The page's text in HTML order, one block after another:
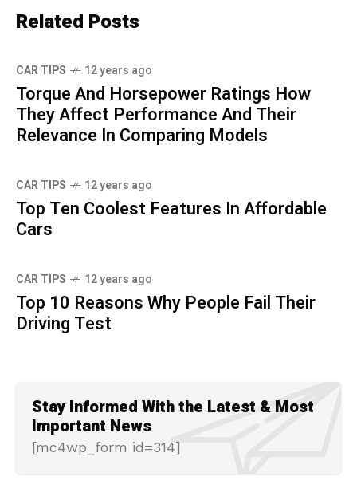
Related Posts
CAR TIPS 12 years ago
Torque And Horsepower Ratings How
They Affect Performance And Their
Relevance In Comparing Models
CAR TIPS 12 years ago
Top Ten Coolest Features In Affordable
Cars
CAR TIPS 12 years ago
Top 10 Reasons Why People Fail Their
Driving Test
Stay Informed With the Latest & Most
Important News
[mc4wp_form id=314]